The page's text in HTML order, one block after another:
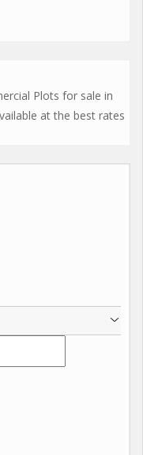
Plots for sale in
at the best rates